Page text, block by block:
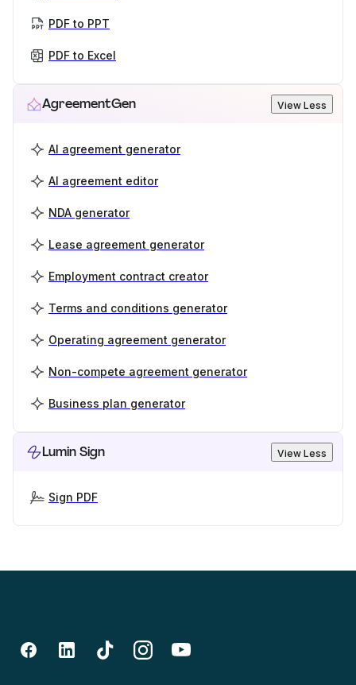
PDF to PPT
PDF to Excel
AgreementGen View Less
AI agreement generator
AI agreement editor
NDA generator
Lease agreement generator
Employment contract creator
Terms and conditions generator
Operating agreement generator
Non-compete agreement generator
Business plan generator
Lumin Sign View Less
Sign PDF